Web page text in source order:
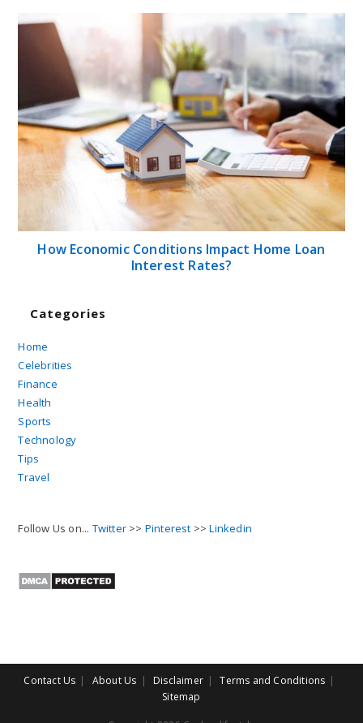
How Economic Conditions Impact Home Loan
Interest Rates?
Categories
Home
Celebrities
Finance
Health
Sports
Technology
Tips
Travel
Follow Us on... Twitter >> Pinterest >>Linkedin
Contact Us About Us Disclaimer
Terms and Conditions
Sitemap